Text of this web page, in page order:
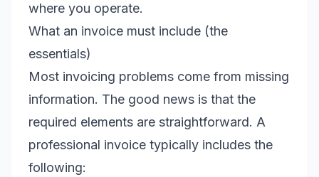
where you operate.
What an invoice must include (the
essentials)
Most invoicing problems come from missing
information. The good news is that the
required elements are straightforward. A
professional invoice typically includes the
following: